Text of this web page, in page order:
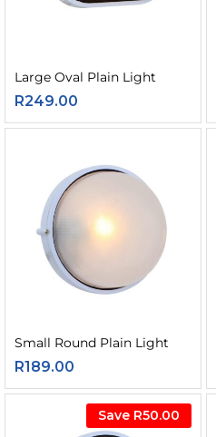
Large Oval Plain Light
R249.00
Small Round Plain Light
R189.00
Save R50.00